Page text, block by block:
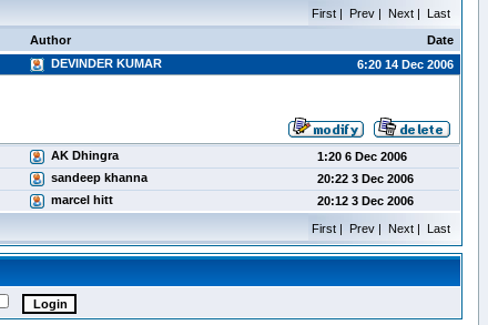
First | Prev | Next | Last
Author
Date
DEVINDER KUMAR 6:20 14 Dec 2006
AK Dhingra
1:20 6 Dec 2006
sandeep khanna
20:22 3 Dec 2006
marcel hitt 20:12 3 Dec 2006
First | Prev | Next | Last